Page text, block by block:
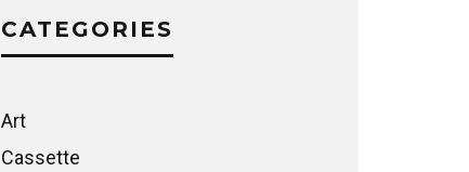
CATEGORIES
Art
Cassette